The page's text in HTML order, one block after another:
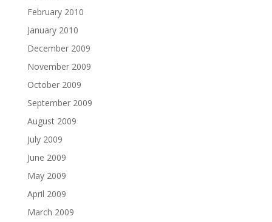
February 2010
January 2010
December 2009
November 2009
October 2009
September 2009
August 2009
July 2009
June 2009
May 2009
April 2009
March 2009